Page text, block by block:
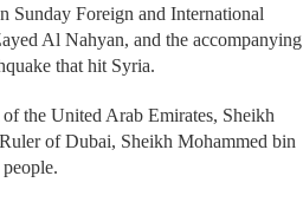
Sunday Foreign and International
Al Nahyan, and the accompanying
that hit Syria.
the United Arab Emirates, Sheikh
of Dubai, Sheikh Mohammed bin